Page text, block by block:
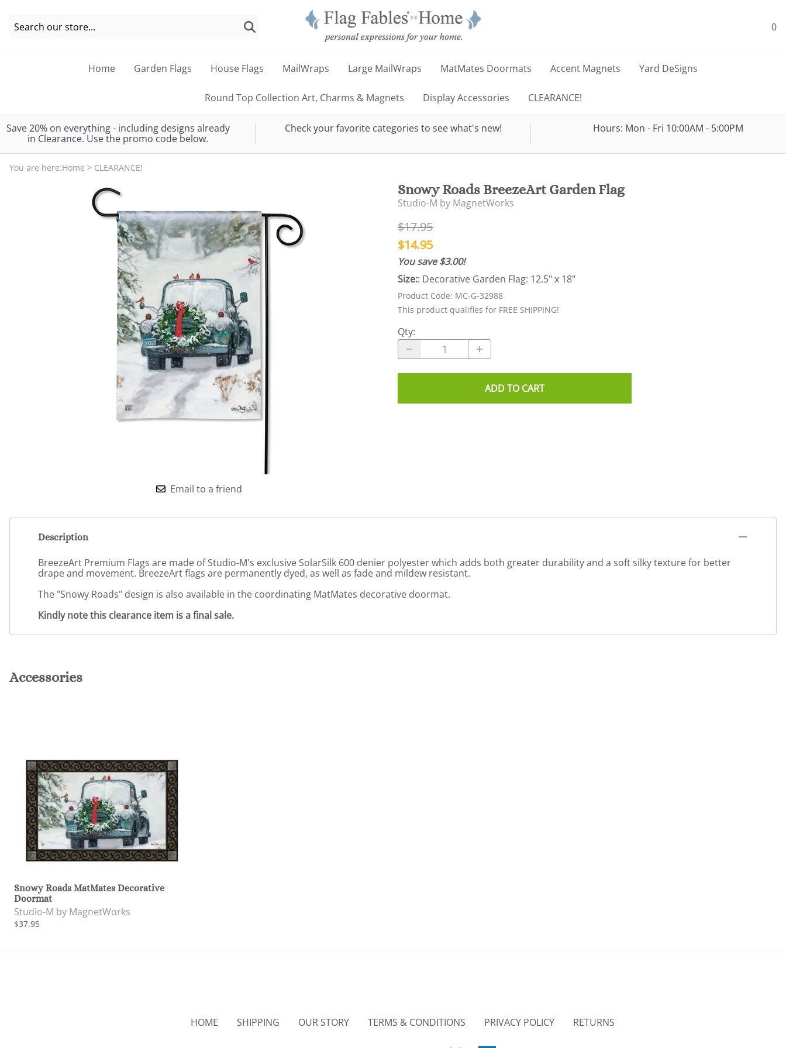
0
Home Garden Flags House Flags MailWraps Large MailWraps MatMates Doormats Accent Magnets Yard DeSigns
Round Top Collection Art, Charms & Magnets Display Accessories CLEARANCE!
Save 20% on everything - including designs already
in Clearance. Use the promo code below.
Check your favorite categories to see what's new! Hours: Mon - Fri 10:00AM - 5:00PM
You are here:Home > CLEARANCE!
Email to a friend
Snowy Roads BreezeArt Garden Flag
Studio-M by MagnetWorks
$17.95
$14.95
You save $3.00!
Size:: Decorative Garden Flag: 12.5" x 18"
Product Code: MC-G-32988
This product qualifies for FREE SHIPPING!
Qty:
ADD TO CART
Description
BreezeArt Premium Flags are made of Studio-M's exclusive SolarSilk 600 denier polyester which adds both greater durability and a soft silky texture for better
drape and movement. BreezeArt flags are permanently dyed, as well as fade and mildew resistant.
The "Snowy Roads" design is also available in the coordinating MatMates decorative doormat.
Kindly note this clearance item is a final sale.
Accessories
Snowy Roads MatMates Decorative
Doormat
Studio-M by MagnetWorks
$37.95
HOME SHIPPING OUR STORY TERMS & CONDITIONS PRIVACY POLICY RETURNS